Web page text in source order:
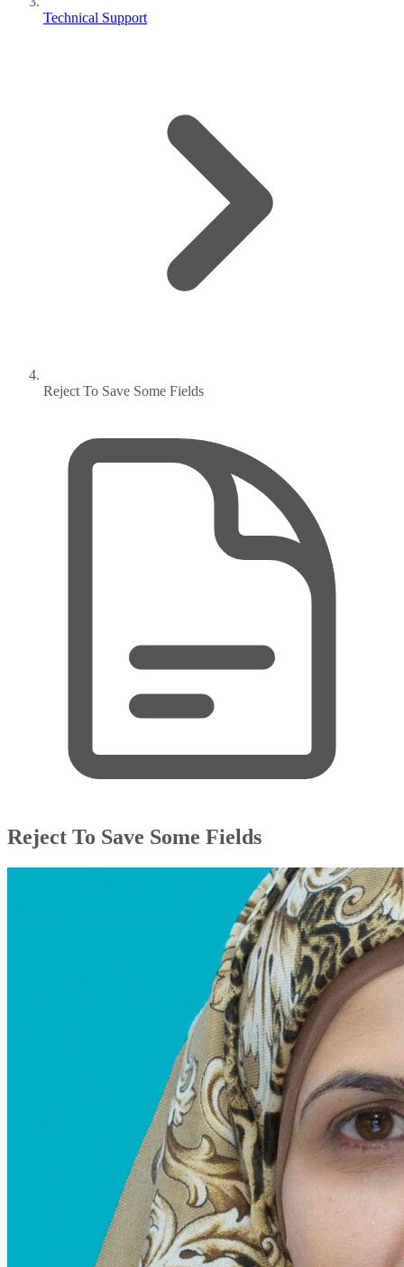
Technical Support
Reject To Save Some Fields
Reject To Save Some Fields